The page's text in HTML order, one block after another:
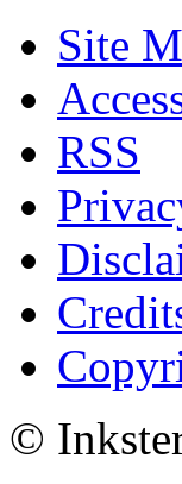
Site
RSS
©